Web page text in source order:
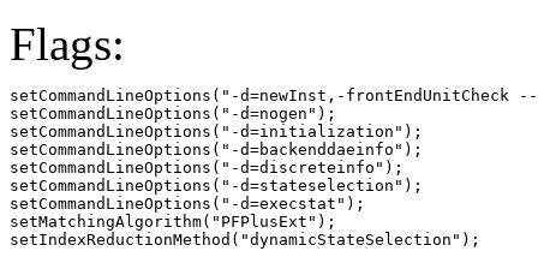
Flags:
setCommandLineOptions("-d=newInst,-frontEndUnitCheck
setCommandLineOptions("-d=nogen");
setCommandLineOptions("-d=initialization");
setCommandLineOptions("-d=backenddaeinfo");
setCommandLineOptions("-d=discreteinfo");
setCommandLineOptions("-d=stateselection");
setCommandLineOptions("-d=execstat");
setMatchingAlgorithm("PFPlusExt");
setIndexReductionMethod("dynamicStateSelection");